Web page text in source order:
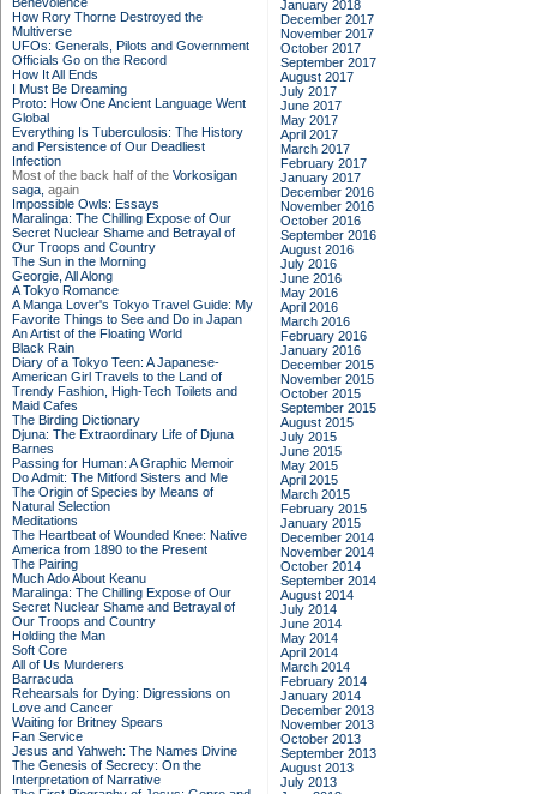
How Rory Thorne Destroyed the
Multiverse
UFOs: Generals, Pilots and Government
Officials Go on the Record
How It All Ends
I Must Be Dreaming
Proto: How One Ancient Language Went
Global
Everything Is Tuberculosis: The History
and Persistence of Our Deadliest
Infection
Most of the back half of the Vorkosigan
saga, again
Impossible Owls: Essays
Maralinga: The Chilling Expose of Our
Secret Nuclear Shame and Betrayal of
Our Troops and Country
The Sun in the Morning
Georgie, All Along
A Tokyo Romance
A Manga Lover's Tokyo Travel Guide: My
Favorite Things to See and Do in Japan
An Artist of the Floating World
Black Rain
Diary of a Tokyo Teen: A Japanese-
American Girl Travels to the Land of
Trendy Fashion, High-Tech Toilets and
Maid Cafes
The Birding Dictionary
Djuna: The Extraordinary Life of Djuna
Barnes
Passing for Human: A Graphic Memoir
Do Admit: The Mitford Sisters and Me
The Origin of Species by Means of
Natural Selection
Meditations
The Heartbeat of Wounded Knee: Native
America from 1890 to the Present
The Pairing
Much Ado About Keanu
Maralinga: The Chilling Expose of Our
Secret Nuclear Shame and Betrayal of
Our Troops and Country
Holding the Man
Soft Core
All of Us Murderers
Barracuda
Rehearsals for Dying: Digressions on
Love and Cancer
Waiting for Britney Spears
Fan Service
Jesus and Yahweh: The Names Divine
The Genesis of Secrecy: On the
Interpretation of Narrative
January 2018
December 2017
November 2017
October 2017
September 2017
August 2017
July 2017
June 2017
May 2017
April 2017
March 2017
February 2017
January 2017
December 2016
November 2016
October 2016
September 2016
August 2016
July 2016
June 2016
May 2016
April 2016
March 2016
February 2016
January 2016
December 2015
November 2015
October 2015
September 2015
August 2015
July 2015
June 2015
May 2015
April 2015
March 2015
February 2015
January 2015
December 2014
November 2014
October 2014
September 2014
August 2014
July 2014
June 2014
May 2014
April 2014
March 2014
February 2014
January 2014
December 2013
November 2013
October 2013
September 2013
August 2013
July 2013